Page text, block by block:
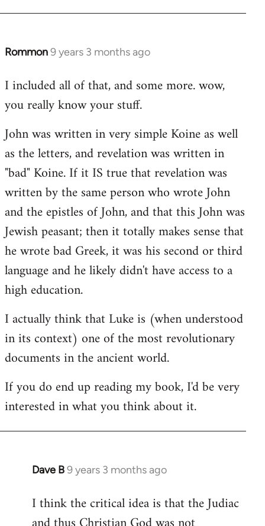
Rommon9 years 3 months ago
In
to
Welcome
libcom.org
I included all of that, and some more. wow,
you really know your stuff.
John was written in very simple Koine as well
as the letters, and revelation was written in
"bad" Koine. If it IS true that revelation was
written by the same person who wrote John
and the epistles of John, and that this John was
Jewish peasant; then it totally makes sense that
he wrote bad Greek, it was his second or third
language and he likely didn't have access to a
high education.
I actually think that Luke is (when understood
in its context) one of the most revolutionary
documents in the ancient world.
If you do end up reading my book, I'd be very
interested in what you think about it.
Dave B9 years 3 months ago
In
to
Welcome
I think the critical idea is that the Judiac